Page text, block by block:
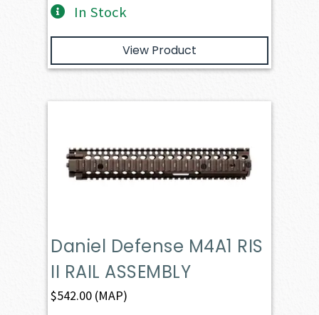
In Stock
View Product
Daniel Defense M4A1 RIS
II RAIL ASSEMBLY
$542.00 (MAP)